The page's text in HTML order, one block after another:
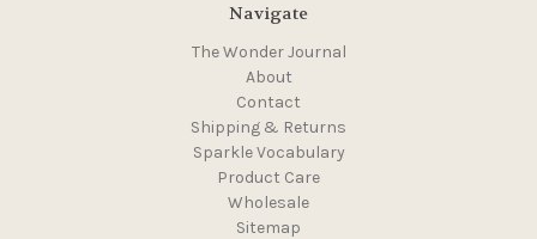
Navigate
The Wonder Journal
About
Contact
Shipping & Returns
Sparkle Vocabulary
Product Care
Wholesale
Sitemap